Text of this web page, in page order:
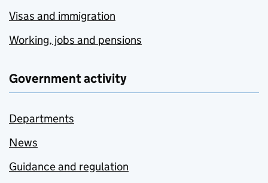
Visas and immigration
Working, jobs and pensions
Government activity
Departments
News
Guidance and regulation